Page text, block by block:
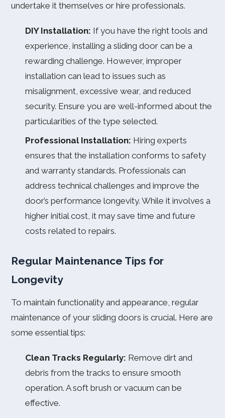
undertake it themselves or hire professionals.
DIY Installation: If you have the right tools and
experience, installing a sliding door can be a
rewarding challenge. However, improper
installation can lead to issues such as
misalignment, excessive wear, and reduced
security. Ensure you are well-informed about the
particularities of the type selected.
Professional Installation: Hiring experts
ensures that the installation conforms to safety
and warranty standards. Professionals can
address technical challenges and improve the
door’s performance longevity. While it involves a
higher initial cost, it may save time and future
costs related to repairs.
Regular Maintenance Tips for
Longevity
To maintain functionality and appearance, regular
maintenance of your sliding doors is crucial. Here are
some essential tips:
Clean Tracks Regularly: Remove dirt and
debris from the tracks to ensure smooth
operation. A soft brush or vacuum can be
effective.